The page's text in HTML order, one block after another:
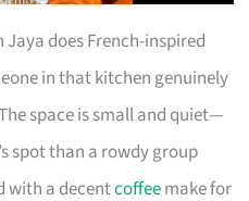
does French-inspired
in that kitchen genuinely
space is small and quiet—
spot than a rowdy group
with a decentcoffeemake for